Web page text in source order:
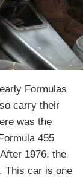
Formulas
carry their
was the
455
1976, the
This car is one